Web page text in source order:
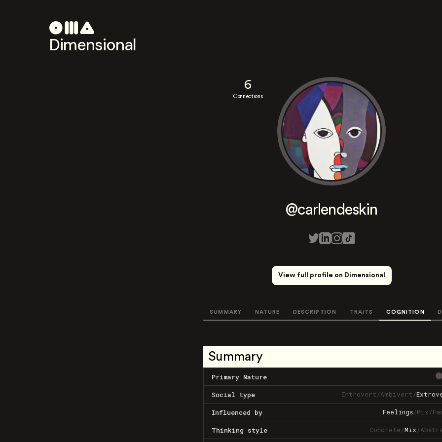
Dimensional
6
Connections
@carlendeskin
View full profile on Dimensional
SUMMARY NATURE DESCRIPTION TRAITS COGNITION
Summary
Primary Nature
Social type Introvert/Ambivert/
Influenced by Feelings/Mix/
Thinking style Concrete/Mix/